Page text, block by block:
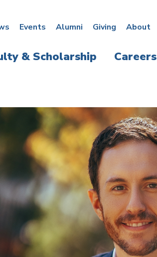
Events Alumni Giving About
& Scholarship Careers